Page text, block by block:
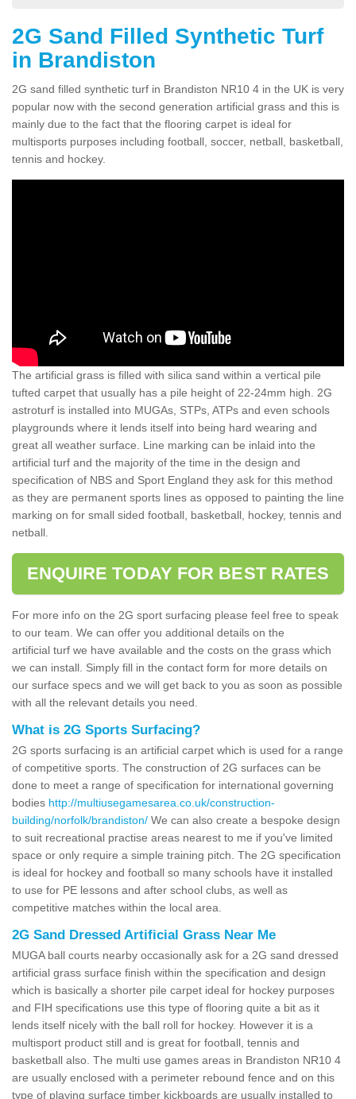
2G Sand Filled Synthetic Turf
in Brandiston
2G sand filled synthetic turf in Brandiston NR10 4 in the UK is very
popular now with the second generation artificial grass and this is
mainly due to the fact that the flooring carpet is ideal for
multisports purposes including football, soccer, netball, basketball,
tennis and hockey.
The artificial grass is filled with silica sand within a vertical pile
tufted carpet that usually has a pile height of 22-24mm high. 2G
astroturf is installed into MUGAs, STPs, ATPs and even schools
playgrounds where it lends itself into being hard wearing and
great all weather surface. Line marking can be inlaid into the
artificial turf and the majority of the time in the design and
specification of NBS and Sport England they ask for this method
as they are permanent sports lines as opposed to painting the line
marking on for small sided football, basketball, hockey, tennis and
netball.
ENQUIRE TODAY FOR BEST RATES
For more info on the 2G sport surfacing please feel free to speak
to our team. We can offer you additional details on the
artificial turf we have available and the costs on the grass which
we can install. Simply fill in the contact form for more details on
our surface specs and we will get back to you as soon as possible
with all the relevant details you need.
What is 2G Sports Surfacing?
2G sports surfacing is an artificial carpet which is used for a range
of competitive sports. The construction of 2G surfaces can be
done to meet a range of specification for international governing
bodies http://multiusegamesarea.co.uk/construction-
building/norfolk/brandiston/ We can also create a bespoke design
to suit recreational practise areas nearest to me if you've limited
space or only require a simple training pitch. The 2G specification
is ideal for hockey and football so many schools have it installed
to use for PE lessons and after school clubs, as well as
competitive matches within the local area.
2G Sand Dressed Artificial Grass Near Me
MUGA ball courts nearby occasionally ask for a 2G sand dressed
artificial grass surface finish within the specification and design
which is basically a shorter pile carpet ideal for hockey purposes
and FIH specifications use this type of flooring quite a bit as it
lends itself nicely with the ball roll for hockey. However it is a
multisport product still and is great for football, tennis and
basketball also. The multi use games areas in Brandiston NR10 4
are usually enclosed with a perimeter rebound fence and on this
type of playing surface timber kickboards are usually installed to